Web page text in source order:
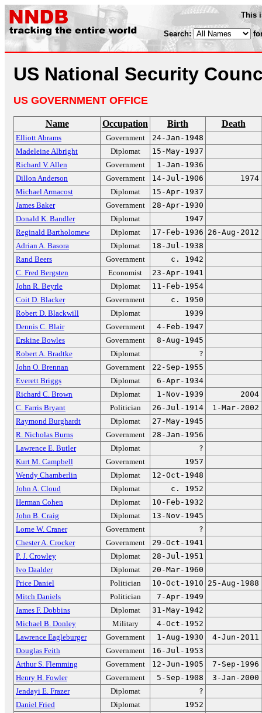
This
Search:
US National Security
US GOVERNMENT OFFICE
Name Occupation Birth Death
Elliott Abrams Government
24-Jan-1948
Madeleine Albright
Diplomat
15-May-1937
Richard V. Allen
Government
1-Jan-1936
Dillon Anderson
Government 14-Jul-1906
1974
Michael Armacost
Diplomat
15-Apr-1937
James Baker
Government
28-Apr-1930
Donald K. Bandler
Diplomat
1947
Reginald Bartholomew
Diplomat 17-Feb-1936 26-Aug-2012
Adrian A. Basora
Diplomat
18-Jul-1938
Rand Beers
Government
c. 1942
C. Fred Bergsten
Economist
23-Apr-1941
John R. Beyrle
Diplomat
11-Feb-1954
Coit D. Blacker
Government
c. 1950
Robert D. Blackwill
Diplomat
1939
Dennis C. Blair
Government
4-Feb-1947
Erskine Bowles
Government
8-Aug-1945
Robert A. Bradtke
Diplomat
?
John O. Brennan
Government
22-Sep-1955
Everett Briggs
Diplomat
6-Apr-1934
Richard C. Brown
Diplomat 1-Nov-1939
2004
C. Farris Bryant
Politician 26-Jul-1914
1-Mar-2002
Raymond Burghardt
Diplomat
27-May-1945
R. Nicholas Burns
Government
28-Jan-1956
Lawrence E. Butler
Diplomat
?
Kurt M. Campbell
Government
1957
Wendy Chamberlin
Diplomat
12-Oct-1948
John A. Cloud
Diplomat
c. 1952
Herman Cohen
Diplomat
10-Feb-1932
John B. Craig
Diplomat
13-Nov-1945
Lorne W. Craner
Government
?
Chester A. Crocker
Government
29-Oct-1941
P. J. Crowley
Diplomat
28-Jul-1951
Ivo Daalder
Diplomat
20-Mar-1960
Price Daniel
Politician 10-Oct-1910 25-Aug-1988
Mitch Daniels
Politician
7-Apr-1949
James F. Dobbins
Diplomat
31-May-1942
Michael B. Donley
Military
4-Oct-1952
Lawrence Eagleburger
Government 1-Aug-1930
4-Jun-2011
Douglas Feith
Government
16-Jul-1953
Arthur S. Flemming
Government 12-Jun-1905
7-Sep-1996
Henry H. Fowler
Government 5-Sep-1908
3-Jan-2000
Jendayi E. Frazer
Diplomat
?
Daniel Fried
Diplomat
1952